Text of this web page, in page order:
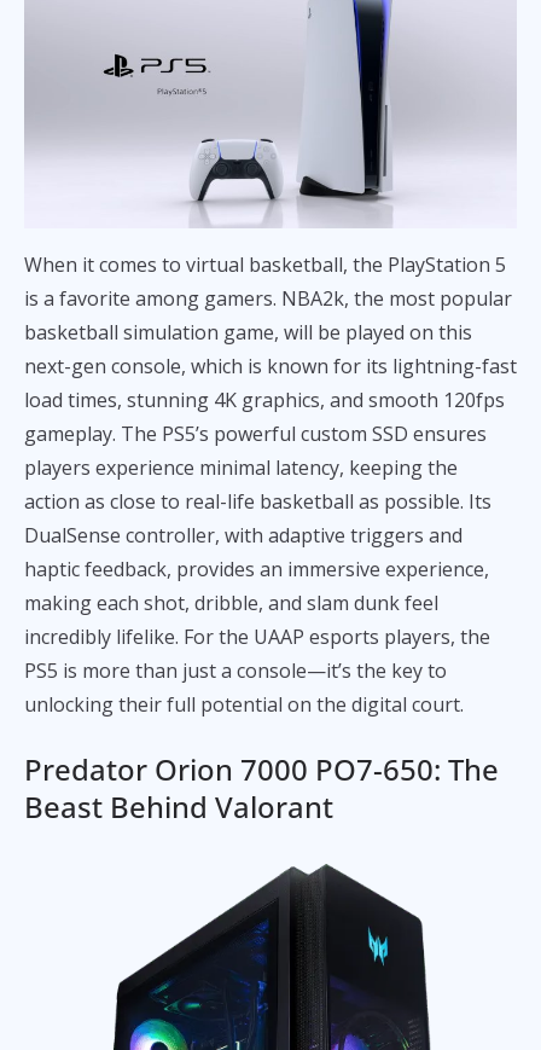
When it comes to virtual basketball, the PlayStation 5
is a favorite among gamers. NBA2k, the most popular
basketball simulation game, will be played on this
next-gen console, which is known for its lightning-fast
load times, stunning 4K graphics, and smooth 120fps
gameplay. The PS5’s powerful custom SSD ensures
players experience minimal latency, keeping the
action as close to real-life basketball as possible. Its
DualSense controller, with adaptive triggers and
haptic feedback, provides an immersive experience,
making each shot, dribble, and slam dunk feel
incredibly lifelike. For the UAAP esports players, the
PS5 is more than just a console—it’s the key to
unlocking their full potential on the digital court.
Predator Orion 7000 PO7-650: The
Beast Behind Valorant